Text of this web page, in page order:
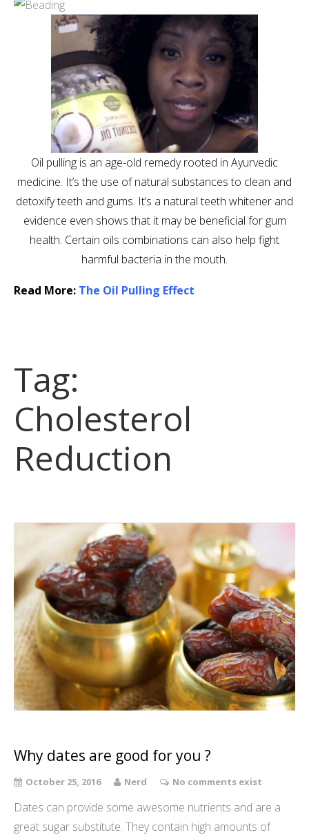
Oil pulling is an age-old remedy rooted in Ayurvedic
medicine. It’s the use of natural substances to clean and
detoxify teeth and gums. It’s a natural teeth whitener and
evidence even shows that it may be beneficial for gum
health. Certain oils combinations can also help fight
harmful bacteria in the mouth.
Read More: The Oil Pulling Effect
Tag:
Cholesterol
Reduction
Why dates are good for you ?
October 25, 2016 Nerd No comments exist
Dates can provide some awesome nutrients and are a
great sugar substitute. They contain high amounts of